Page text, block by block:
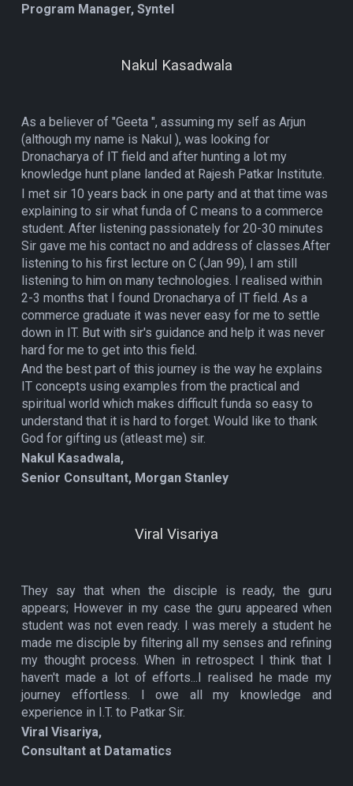
Program Manager, Syntel
Nakul Kasadwala
As a believer of "Geeta ", assuming my self as Arjun
(although my name is Nakul ), was looking for
Dronacharya of IT field and after hunting a lot my
knowledge hunt plane landed at Rajesh Patkar Institute.
I met sir 10 years back in one party and at that time was
explaining to sir what funda of C means to a commerce
student. After listening passionately for 20-30 minutes
Sir gave me his contact no and address of classes.After
listening to his first lecture on C (Jan 99), I am still
listening to him on many technologies. I realised within
2-3 months that I found Dronacharya of IT field. As a
commerce graduate it was never easy for me to settle
down in IT. But with sir's guidance and help it was never
hard for me to get into this field.
And the best part of this journey is the way he explains
IT concepts using examples from the practical and
spiritual world which makes difficult funda so easy to
understand that it is hard to forget. Would like to thank
God for gifting us (atleast me) sir.
Nakul Kasadwala,
Senior Consultant, Morgan Stanley
Viral Visariya
They say that when the disciple is ready, the guru
appears; However in my case the guru appeared when
student was not even ready. I was merely a student he
made me disciple by filtering all my senses and refining
my thought process. When in retrospect I think that I
haven't made a lot of efforts...I realised he made my
journey effortless. I owe all my knowledge and
experience in I.T. to Patkar Sir.
Viral Visariya,
Consultant at Datamatics